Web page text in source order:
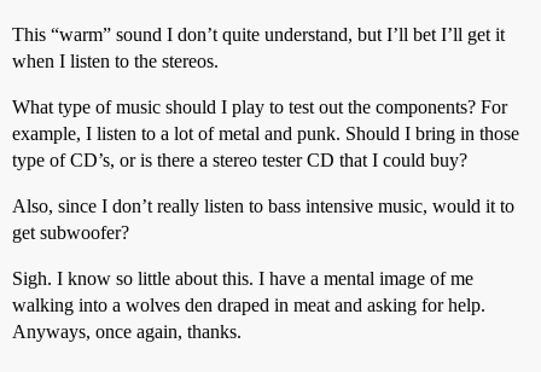
This “warm” sound I don’t quite understand, but I’ll bet I’ll get it
when I listen to the stereos.
What type of music should I play to test out the components? For
example, I listen to a lot of metal and punk. Should I bring in those
type of CD’s, or is there a stereo tester CD that I could buy?
Also, since I don’t really listen to bass intensive music, would it to
get subwoofer?
Sigh. I know so little about this. I have a mental image of me
walking into a wolves den draped in meat and asking for help.
Anyways, once again, thanks.